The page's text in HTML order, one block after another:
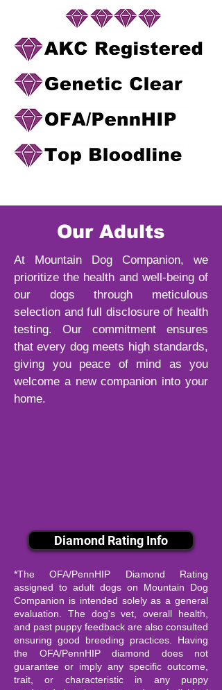
Our Adults
At Mountain Dog Companion, we
prioritize the health and well-being of
our dogs through meticulous
selection and full disclosure of health
testing. Our commitment ensures
that every dog meets high standards,
giving you peace of mind as you
welcome a new companion into your
home.
Diamond Rating Info
*The OFA/PennHIP Diamond Rating
assigned to adult dogs on Mountain Dog
Companion is intended solely as a general
evaluation. The dog's vet, overall health,
and past puppy feedback are also consulted
ensuring good breeding practices. Having
the OFA/PennHIP diamond does not
guarantee or imply any specific outcome,
trait, or characteristic in any puppy